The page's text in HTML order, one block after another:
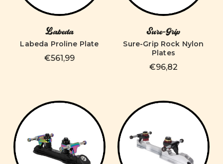
Labeda
Labeda Proline Plate
€561,99
Sure-Grip
Sure-Grip Rock Nylon
Plates
€96,82